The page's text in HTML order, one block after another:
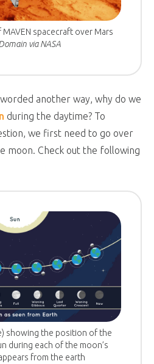
spacecraft over Mars
via NASA
another way, why do we
during the daytime? To
we first need to go over
moon. Check out the following
showing the position of the
during each of the moon’s
from the earth